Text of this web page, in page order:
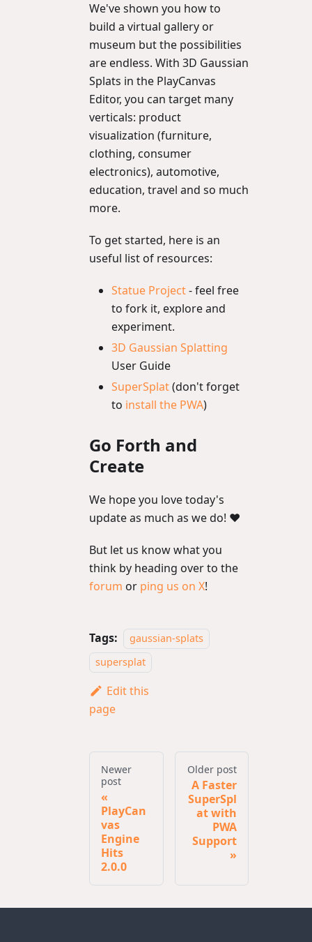
We've shown you how to
build a virtual gallery or
museum but the possibilities
are endless. With 3D Gaussian
Splats in the PlayCanvas
Editor, you can target many
verticals: product
visualization (furniture,
clothing, consumer
electronics), automotive,
education, travel and so much
more.
To get started, here is an
useful list of resources:
Statue Project- feel free
to fork it, explore and
experiment.
3D Gaussian Splatting
User Guide
SuperSplat(don't forget
to install the PWA)
Go Forth and
Create
We hope you love today's
update as much as we do! ❤️
But let us know what you
think by heading over to the
forum or ping us on X!
Tags:
gaussian-splats
supersplat
Edit this
page
Newer
post
PlayCan
vas
Engine
Hits
2.0.0
Older post
A Faster
SuperSpl
at with
PWA
Support